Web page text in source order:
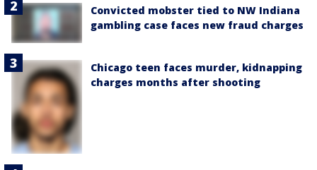
Convicted mobster tied to NW Indiana
gambling case faces new fraud charges
Chicago teen faces murder, kidnapping
charges months after shooting